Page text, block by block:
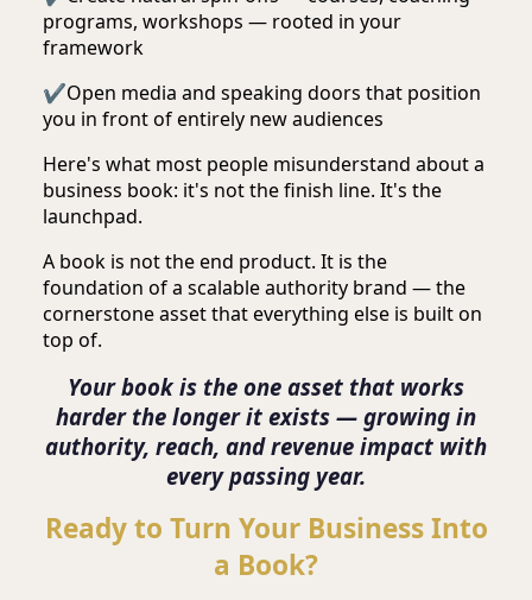
programs, workshops — rooted in your
framework
✔Open media and speaking doors that position
you in front of entirely new audiences
Here's what most people misunderstand about a
business book: it's not the finish line. It's the
launchpad.
A book is not the end product. It is the
foundation of a scalable authority brand — the
cornerstone asset that everything else is built on
top of.
Your book is the one asset that works
harder the longer it exists — growing in
authority, reach, and revenue impact with
every passing year.
Ready to Turn Your Business Into
a Book?